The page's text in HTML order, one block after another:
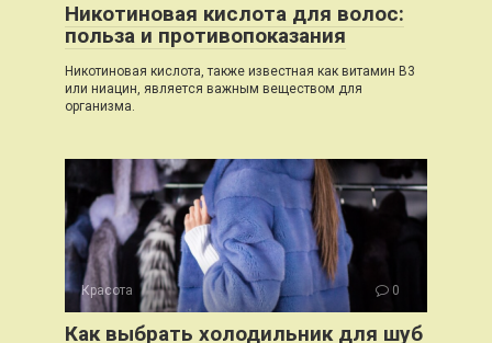
Никотиновая кислота для волос:
польза и противопоказания
Никотиновая кислота, также известная как витамин B3
или ниацин, является важным веществом для
организма.
Красота 0
Как выбрать холодильник для шуб